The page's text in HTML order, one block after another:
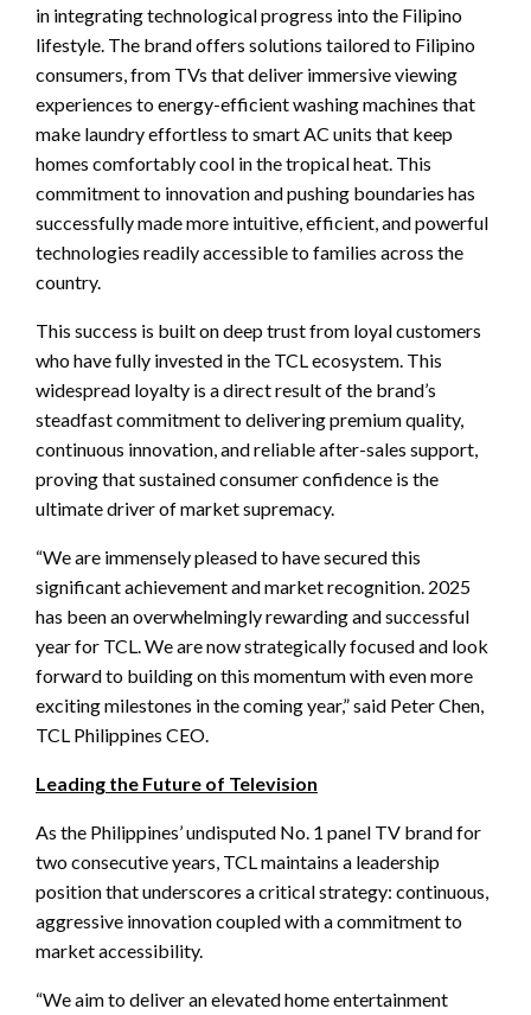
in integrating technological progress into the Filipino
lifestyle. The brand offers solutions tailored to Filipino
consumers, from TVs that deliver immersive viewing
experiences to energy-efficient washing machines that
make laundry effortless to smart AC units that keep
homes comfortably cool in the tropical heat. This
commitment to innovation and pushing boundaries has
successfully made more intuitive, efficient, and powerful
technologies readily accessible to families across the
country.
This success is built on deep trust from loyal customers
who have fully invested in the TCL ecosystem. This
widespread loyalty is a direct result of the brand’s
steadfast commitment to delivering premium quality,
continuous innovation, and reliable after-sales support,
proving that sustained consumer confidence is the
ultimate driver of market supremacy.
“We are immensely pleased to have secured this
significant achievement and market recognition. 2025
has been an overwhelmingly rewarding and successful
year for TCL. We are now strategically focused and look
forward to building on this momentum with even more
exciting milestones in the coming year,” said Peter Chen,
TCL Philippines CEO.
Leading the Future of Television
As the Philippines’ undisputed No. 1 panel TV brand for
two consecutive years, TCL maintains a leadership
position that underscores a critical strategy: continuous,
aggressive innovation coupled with a commitment to
market accessibility.
“We aim to deliver an elevated home entertainment